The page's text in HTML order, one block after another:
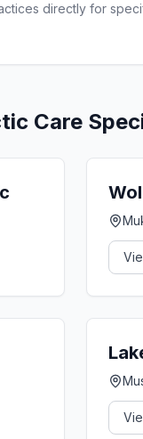
directly for
Care